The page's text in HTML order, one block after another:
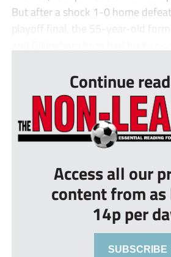
But after a shock 1-0 home
playoff final, the 55-year-old
Continue
Access all our
content from
14p per
SUBSCRIBE